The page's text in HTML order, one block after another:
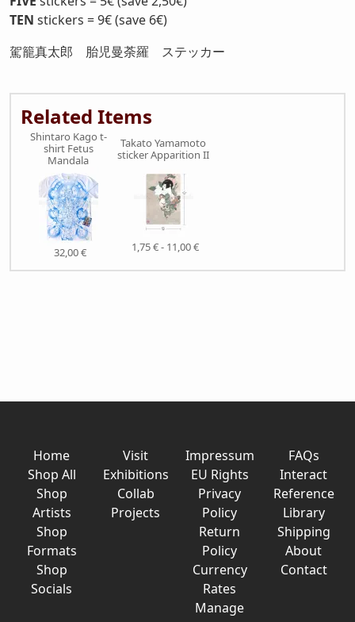
TEN stickers = 9€ (save 6€)
駕籠真太郎 胎児曼荼羅 ステッカー
Related Items
Shintaro Kago t-
shirt Fetus
Mandala
32,00 €
Takato Yamamoto
sticker Apparition II
1,75 € - 11,00 €
Home
Shop All
Shop
Artists
Shop
Formats
Shop
Socials
Visit
Exhibitions
Collab
Projects
Impressum
EU Rights
Privacy
Policy
Return
Policy
Currency
Rates
Manage
FAQs
Interact
Reference
Library
Shipping
About
Contact